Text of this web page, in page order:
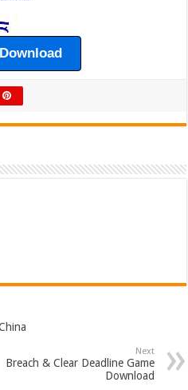
Next
Breach & Clear Deadline Game
Download